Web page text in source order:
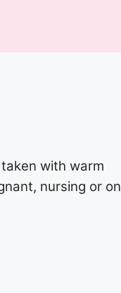
with warm
nursing or on